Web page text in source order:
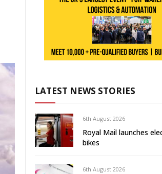
LATEST NEWS STORIES
6th August 2026
Royal Mail launches
bikes
6th August 2026